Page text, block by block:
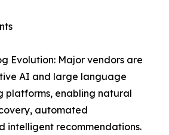
Evolution: Major vendors are
AI and large language
platforms, enabling natural
automated
intelligent recommendations.